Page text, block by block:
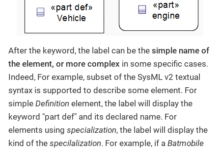
After the keyword, the label can be the simple name of
the element, or more complex in some specific cases.
Indeed, For example, subset of the SysML v2 textual
syntax is supported to describe some element. For
simple Definition element, the label will display the
keyword "part def" and its declared name. For
elements using specialization, the label will display the
kind of the specilalization. For example, if a Batmobile